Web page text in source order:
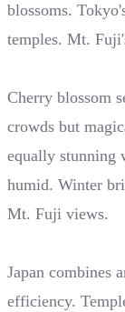
blossoms.
temples. Mt.
Cherry blossom
crowds but
equally stunning
humid. Winter
Mt. Fuji views.
Japan combines
efficiency.